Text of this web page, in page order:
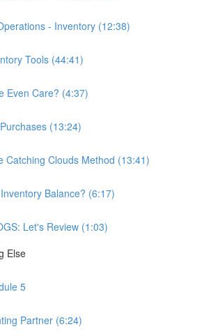
- Inventory (12:38)
Tools (44:41)
Even Care? (4:37)
(13:24)
Catching Clouds Method (13:41)
Balance? (6:17)
Let's Review (1:03)
Else
5
Partner (6:24)